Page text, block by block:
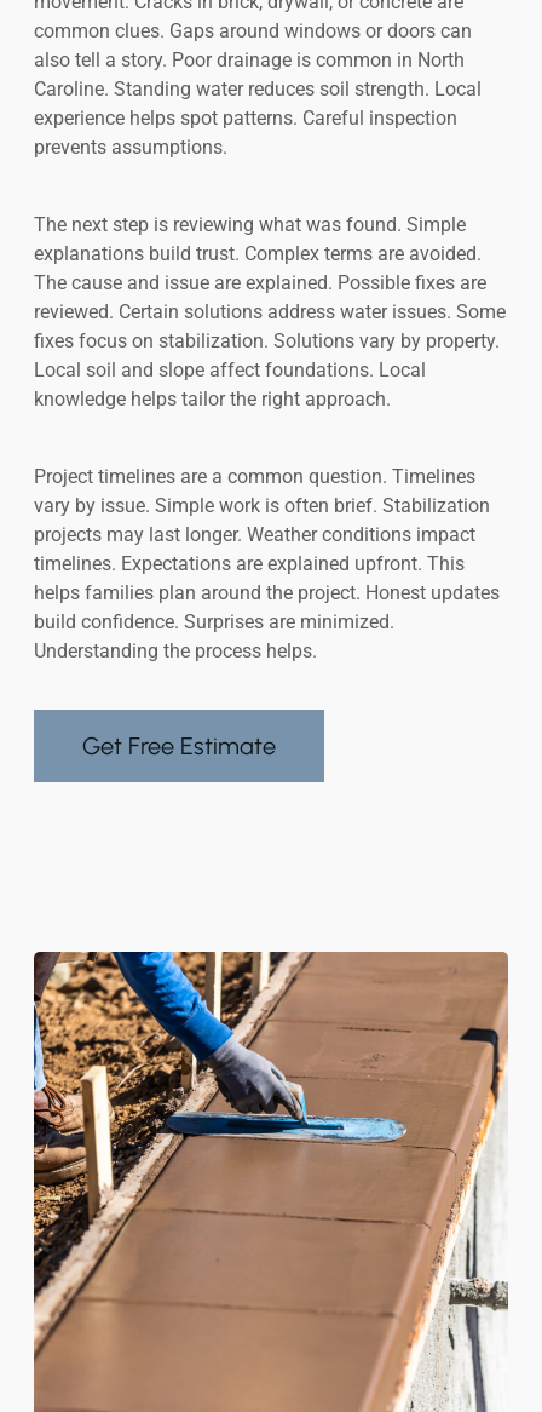
common clues. Gaps around windows or doors can
also tell a story. Poor drainage is common in North
Caroline. Standing water reduces soil strength. Local
experience helps spot patterns. Careful inspection
prevents assumptions.
The next step is reviewing what was found. Simple
explanations build trust. Complex terms are avoided.
The cause and issue are explained. Possible fixes are
reviewed. Certain solutions address water issues. Some
fixes focus on stabilization. Solutions vary by property.
Local soil and slope affect foundations. Local
knowledge helps tailor the right approach.
Project timelines are a common question. Timelines
vary by issue. Simple work is often brief. Stabilization
projects may last longer. Weather conditions impact
timelines. Expectations are explained upfront. This
helps families plan around the project. Honest updates
build confidence. Surprises are minimized.
Understanding the process helps.
Get Free Estimate